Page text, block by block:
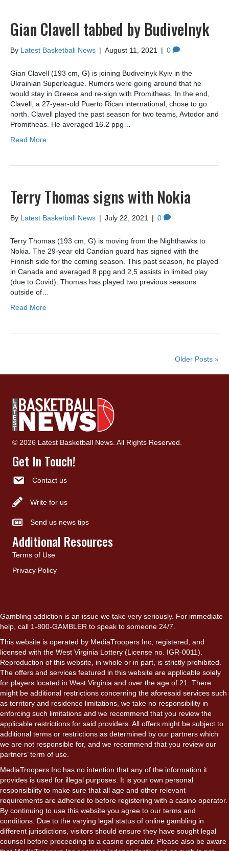
Gian Clavell tabbed by Budivelnyk
By Latest Basketball News | August 11, 2021 | 0
Gian Clavell (193 cm, G) is joining Budivelnyk Kyiv in the
Ukrainian Superleague. Rumors were going around that he
would stay in Greece and re-sign with Promitheas. In the end,
Clavell, a 27-year-old Puerto Rican international, chose to go
north. Clavell played the past season for two teams, Avtodor and
Promitheas. He averaged 16.2 ppg…
Read More
Terry Thomas signs with Nokia
By Latest Basketball News | July 22, 2021 | 0
Terry Thomas (193 cm, G) is moving from the Nighthawks to
Nokia. The 29-year old Candian guard has signed with the
Finnish side for the coming season. This past season, he played
in Canada and averaged 8 ppg and 2,5 assists in limited play
(due to Covid). Thomas has played two previous seasons
outside of…
Read More
Older Posts »
© 2026 Latest Basketball News. All Rights Reserved.
Get In Touch!
Contact us
Write for us
Send us news tips
Additional Resources
Terms of Use
Privacy Policy
Gambling addiction is an issue we take very seriously. For immediate
help, call 1-800-GAMBLER to speak to someone 24/7.
This website is operated by MediaTroopers Inc, registered, and
licensed with the West Virginia Lottery (License no. IGR-0011).
Reproduction of this website, in whole or in part, is strictly prohibited.
The offers and services featured in this website are applicable solely
for players located in West Virginia and over the age of 21. There
might be additional restrictions concerning the aforesaid services such
as territory and residence limitations, we take no responsibility in
enforcing such limitations and we recommend that you review the
applicable restrictions for said providers. All offers might be subject to
additional terms or restrictions as determined by our partners which
we are not responsible for, and we recommend that you review our
partners’ term of use.
MediaTroopers Inc has no intention that any of the information it
provides is used for illegal purposes. It is your own personal
responsibility to make sure that all age and other relevant
requirements are adhered to before registering with a casino operator.
By continuing to use this website you agree to our terms and
conditions. Due to the varying legal status of online gambling in
different jurisdictions, visitors should ensure they have sought legal
counsel before proceeding to a casino operator. Please also be aware